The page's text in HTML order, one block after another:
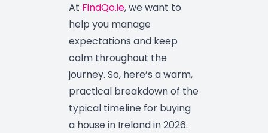
At FindQo.ie, we want to
help you manage
expectations and keep
calm throughout the
journey. So, here’s a warm,
practical breakdown of the
typical timeline for buying
a house in Ireland in 2026.